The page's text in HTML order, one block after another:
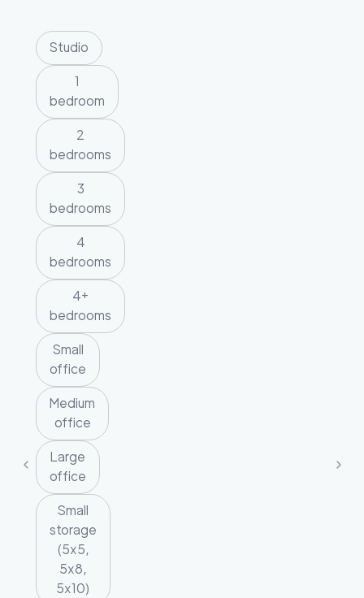
Studio
1
bedroom
2
bedrooms
3
bedrooms
4
bedrooms
4+
bedrooms
Small
office
Medium
office
Large
office
Small
storage
(5x5,
5x8,
5x10)